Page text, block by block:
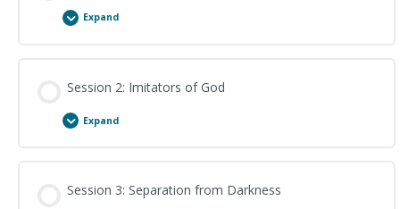
Expand
Session 2: Imitators of God
Expand
Session 3: Separation from Darkness